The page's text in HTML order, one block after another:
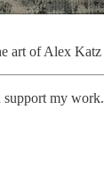
art of Alex Katz
support my work.